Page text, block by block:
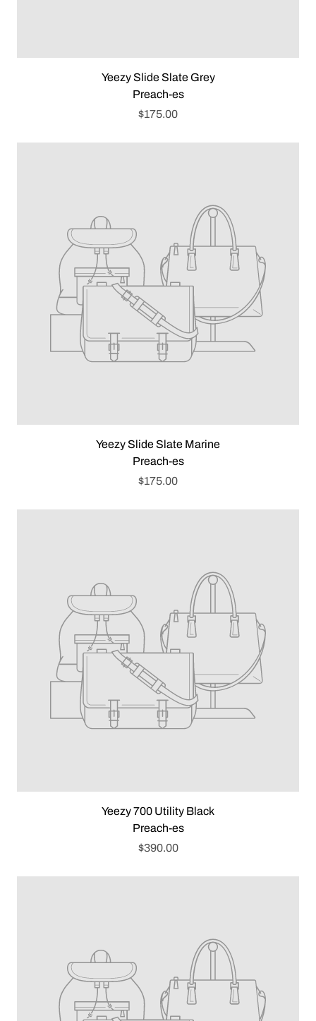
Yeezy Slide Slate Grey
Preach-es
$175.00
Yeezy Slide Slate Marine
Preach-es
$175.00
Yeezy 700 Utility Black
Preach-es
$390.00